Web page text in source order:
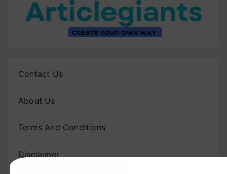
Contact Us
About Us
Terms And Conditions
Disclaimer